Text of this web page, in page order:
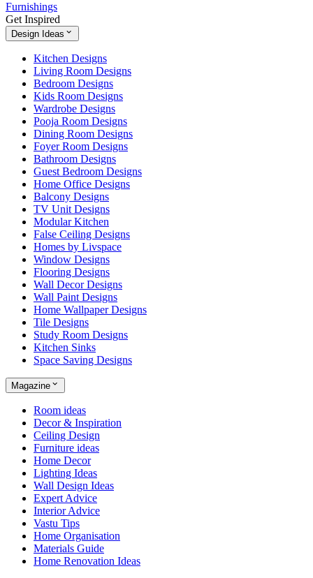
Furnishings
Get Inspired
Design Ideas
Kitchen Designs
Living Room Designs
Bedroom Designs
Kids Room Designs
Wardrobe Designs
Pooja Room Designs
Dining Room Designs
Foyer Room Designs
Bathroom Designs
Guest Bedroom Designs
Home Office Designs
Balcony Designs
TV Unit Designs
Modular Kitchen
False Ceiling Designs
Homes by Livspace
Window Designs
Flooring Designs
Wall Decor Designs
Wall Paint Designs
Home Wallpaper Designs
Tile Designs
Study Room Designs
Kitchen Sinks
Space Saving Designs
Magazine
Room ideas
Decor & Inspiration
Ceiling Design
Furniture ideas
Home Decor
Lighting Ideas
Wall Design Ideas
Expert Advice
Interior Advice
Vastu Tips
Home Organisation
Materials Guide
Home Renovation Ideas